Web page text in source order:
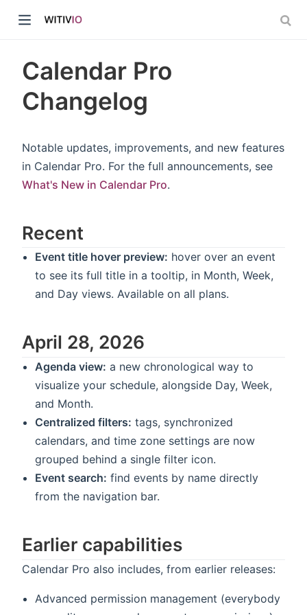
Calendar Pro
Changelog
Notable updates, improvements, and new features
in Calendar Pro. For the full announcements, see
What's New in Calendar Pro.
Recent
Event title hover preview: hover over an event
to see its full title in a tooltip, in Month, Week,
and Day views. Available on all plans.
April 28, 2026
Agenda view: a new chronological way to
visualize your schedule, alongside Day, Week,
and Month.
Centralized filters: tags, synchronized
calendars, and time zone settings are now
grouped behind a single filter icon.
Event search: find events by name directly
from the navigation bar.
Earlier capabilities
Calendar Pro also includes, from earlier releases:
Advanced permission management (everybody